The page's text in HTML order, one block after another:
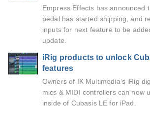
Empress Effects has announced
pedal has started shipping, and
inputs for next feature to be
update.
iRig products to unlock
features
Owners of IK Multimedia’s iRig
mics & MIDI controllers can now
inside of Cubasis LE for iPad.